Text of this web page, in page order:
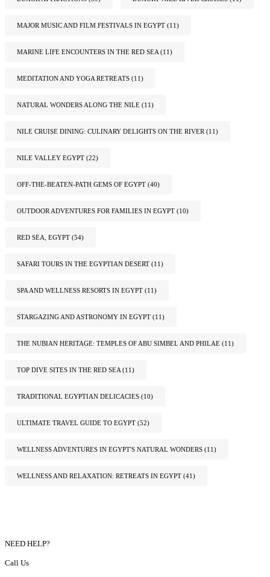
MAJOR MUSIC AND FILM FESTIVALS IN EGYPT (11)
MARINE LIFE ENCOUNTERS IN THE RED SEA (11)
MEDITATION AND YOGA RETREATS (11)
NATURAL WONDERS ALONG THE NILE (11)
NILE CRUISE DINING: CULINARY DELIGHTS ON THE RIVER (11)
NILE VALLEY EGYPT (22)
OFF-THE-BEATEN-PATH GEMS OF EGYPT (40)
OUTDOOR ADVENTURES FOR FAMILIES IN EGYPT (10)
RED SEA, EGYPT (54)
SAFARI TOURS IN THE EGYPTIAN DESERT (11)
SPA AND WELLNESS RESORTS IN EGYPT (11)
STARGAZING AND ASTRONOMY IN EGYPT (11)
THE NUBIAN HERITAGE: TEMPLES OF ABU SIMBEL AND PHILAE (11)
TOP DIVE SITES IN THE RED SEA (11)
TRADITIONAL EGYPTIAN DELICACIES (10)
ULTIMATE TRAVEL GUIDE TO EGYPT (52)
WELLNESS ADVENTURES IN EGYPT'S NATURAL WONDERS (11)
WELLNESS AND RELAXATION: RETREATS IN EGYPT (41)
NEED HELP?
Call Us